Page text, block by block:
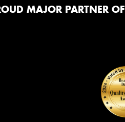
MAJOR PARTNER OF